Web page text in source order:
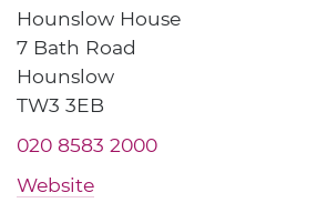
Hounslow House
7 Bath Road
Hounslow
TW3 3EB
020 8583 2000
Website